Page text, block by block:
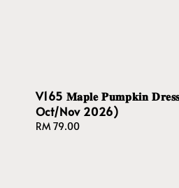
V165 𝐌𝐚𝐩𝐥𝐞 𝐏𝐮𝐦𝐩𝐤𝐢𝐧
Oct/Nov 2026)
Regular
RM 79.00